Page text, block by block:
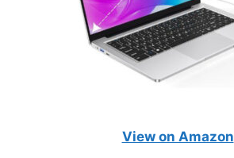
View on Amazon